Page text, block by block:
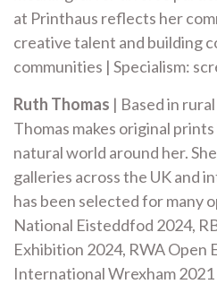
at Printhaus reflects her
creative talent and building
communities | Specialism:
Ruth Thomas | Based in
Thomas makes original
natural world around her.
galleries across the UK and
has been selected for many
National Eisteddfod 2024,
Exhibition 2024, RWA Open
International Wrexham